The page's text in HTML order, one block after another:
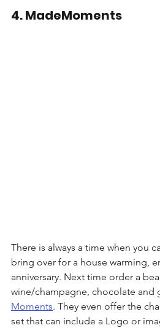
4. MadeMoments
There is always a time when you
bring over for a house warming,
anniversary. Next time order a
wine/champagne, chocolate and
Moments. They even offer the
set that can include a Logo or